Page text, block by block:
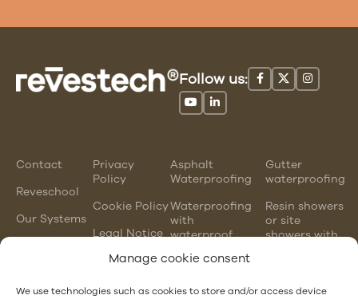
Manage cookie consent
We use technologies such as cookies to store and/or access device
Follow us:
Contact
Reveschool
Our Systems
Privacy
Policy
Cookie Policy
Legal Notice
Asphalt
Waterproofing
Waterproofing
with
waterproof
mortars
rubber
Gutter
waterproofing
Resin showers
or site
showers with
PVC gutter